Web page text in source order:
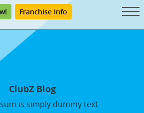
Franchise Info
ClubZ Blog
is simply dummy text